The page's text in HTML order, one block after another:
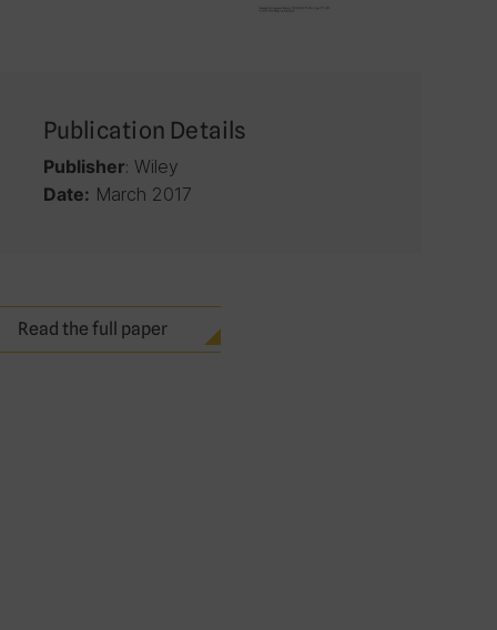
Publication Details
Publisher: Wiley
Date: March 2017
Read the full paper